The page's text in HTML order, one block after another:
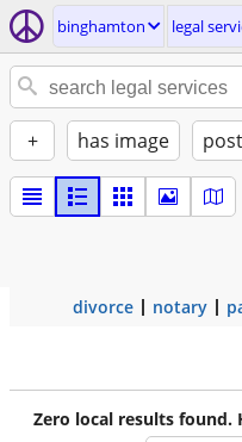
binghamton legal
+ has image
divorce notary
Zero local results found.